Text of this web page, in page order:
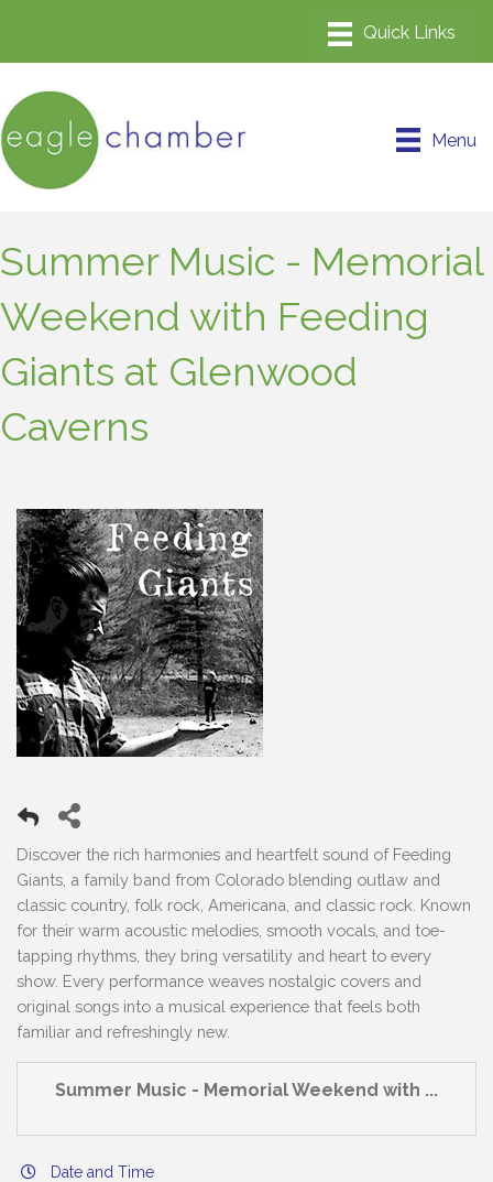
Menu
Summer Music - Memorial
Weekend with Feeding
Giants at Glenwood
Caverns
Discover the rich harmonies and heartfelt sound of Feeding
Giants, a family band from Colorado blending outlaw and
classic country, folk rock, Americana, and classic rock. Known
for their warm acoustic melodies, smooth vocals, and toe-
tapping rhythms, they bring versatility and heart to every
show. Every performance weaves nostalgic covers and
original songs into a musical experience that feels both
familiar and refreshingly new.
Summer Music - Memorial Weekend with ...
Date and Time